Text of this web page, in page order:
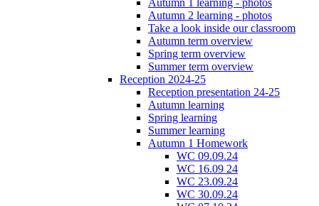
Autumn 1 learning - photos
Autumn 2 learning - photos
Take a look inside our classroom
Autumn term overview
Spring term overview
Summer term overview
Reception 2024-25
Reception presentation 24-25
Autumn learning
Spring learning
Summer learning
Autumn 1 Homework
WC 09.09.24
WC 16.09 24
WC 23.09.24
WC 30.09.24